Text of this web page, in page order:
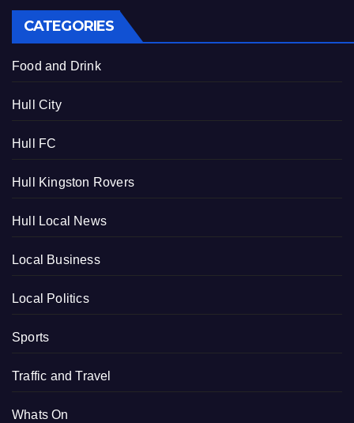
CATEGORIES
Food and Drink
Hull City
Hull FC
Hull Kingston Rovers
Hull Local News
Local Business
Local Politics
Sports
Traffic and Travel
Whats On